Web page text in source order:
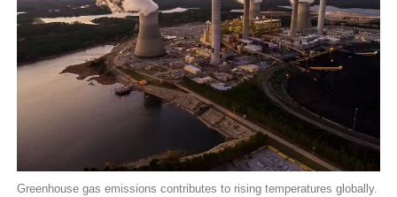
Greenhouse gas emissions contributes to rising temperatures globally.